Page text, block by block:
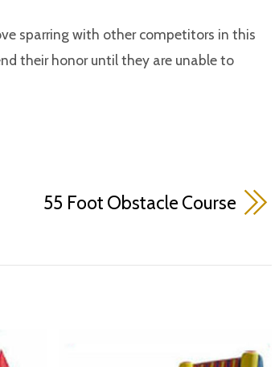
sparring with other competitors in this
their honor until they are unable to
55 Foot Obstacle Course